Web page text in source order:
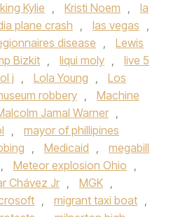
king Kylie , Kristi Noem ,
la
plane crash , las vegas ,
disease ,
Lewis
Bizkit , liqui moly ,
live 5
j , Lola Young ,
Los
robbery ,
Machine
Jamal Warner ,
,
mayor of phillipines
, Medicaid ,
megabill
, Meteor explosion Ohio ,
Chávez Jr , MGK ,
, migrant taxi boat ,